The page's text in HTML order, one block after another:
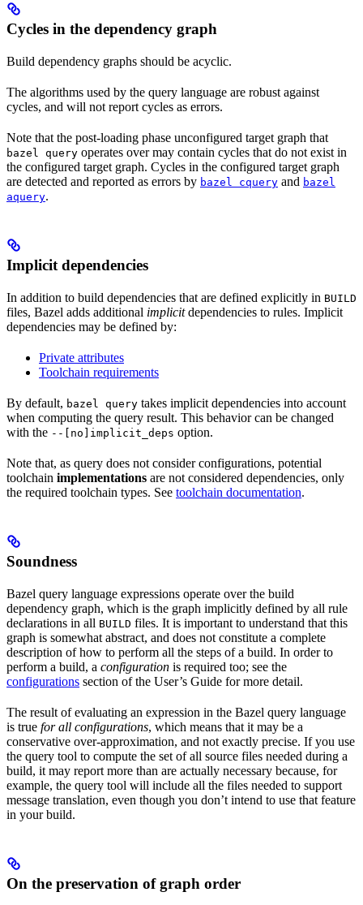
Cycles in the dependency graph
Build dependency graphs should be acyclic.
The algorithms used by the query language are robust against
cycles, and will not report cycles as errors.
Note that the post-loading phase unconfigured target graph that
bazel query operates over may contain cycles that do not exist in
the configured target graph. Cycles in the configured target graph
are detected and reported as errors by bazel cquery and bazel
aquery.
Implicit dependencies
In addition to build dependencies that are defined explicitly in BUILD
files, Bazel adds additional implicitdependencies to rules. Implicit
dependencies may be defined by:
Private attributes
Toolchain requirements
By default, bazel query takes implicit dependencies into account
when computing the query result. This behavior can be changed
with the --[no]implicit_deps option.
Note that, as query does not consider configurations, potential
toolchain implementations are not considered dependencies, only
the required toolchain types. See toolchain documentation.
Soundness
Bazel query language expressions operate over the build
dependency graph, which is the graph implicitly defined by all rule
declarations in all BUILD files. It is important to understand that this
graph is somewhat abstract, and does not constitute a complete
description of how to perform all the steps of a build. In order to
perform a build, a configuration is required too; see the
configurations section of the User’s Guide for more detail.
The result of evaluating an expression in the Bazel query language
is true for all configurations, which means that it may be a
conservative over-approximation, and not exactly precise. If you use
the query tool to compute the set of all source files needed during a
build, it may report more than are actually necessary because, for
example, the query tool will include all the files needed to support
message translation, even though you don’t intend to use that feature
in your build.
On the preservation of graph order